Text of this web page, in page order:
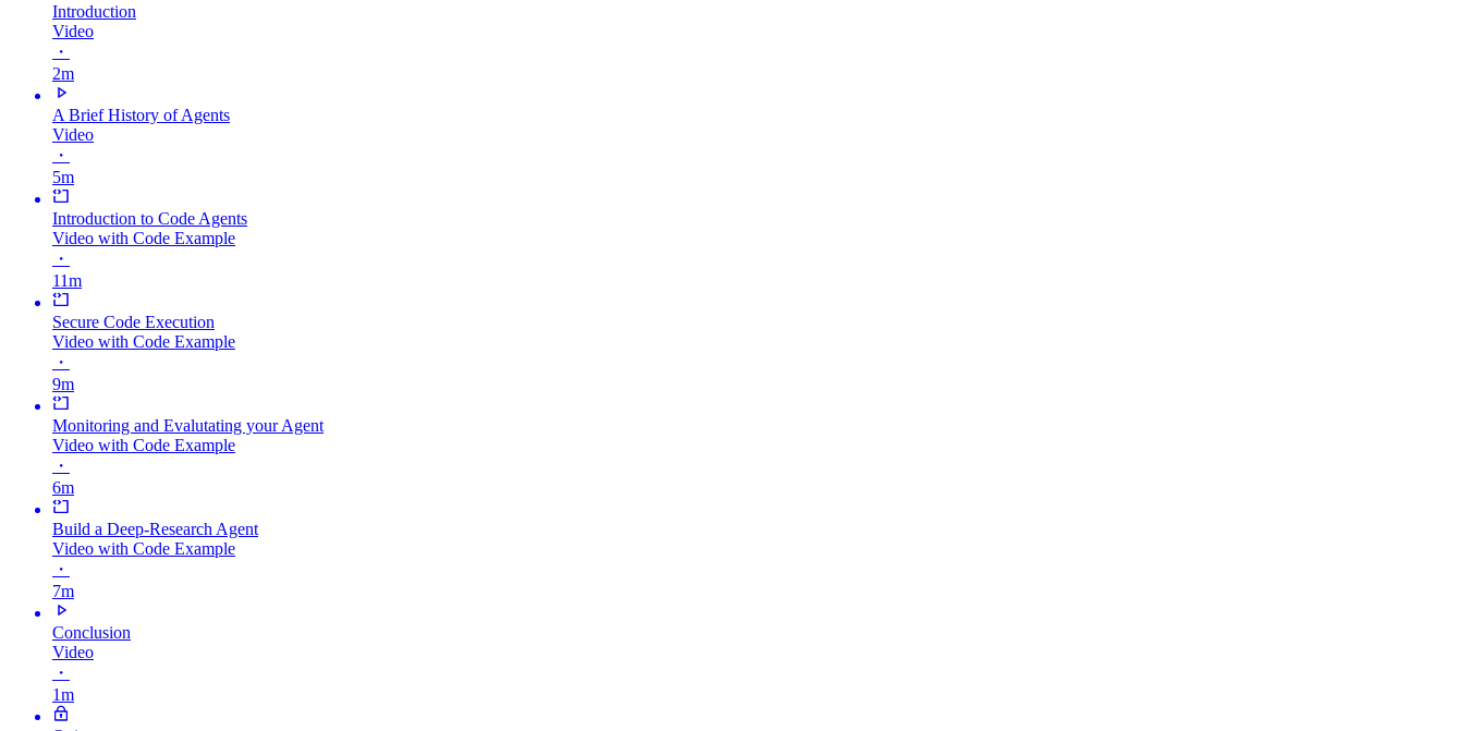
Introduction
Video
・
2m
A Brief History of Agents
Video
・
5m
Introduction to Code Agents
Video with Code Example
・
11m
Secure Code Execution
Video with Code Example
・
9m
Monitoring and Evalutating your Agent
Video with Code Example
・
6m
Build a Deep-Research Agent
Video with Code Example
・
7m
Conclusion
Video
・
1m